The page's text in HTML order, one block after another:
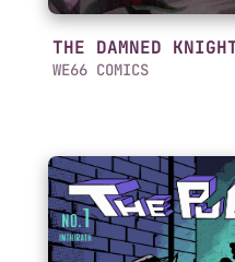
THE DAMNED
WE66 COMICS